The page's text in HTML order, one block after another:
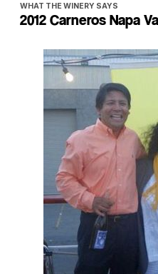
WHAT THE WINERY SAYS
2012 Carneros Napa